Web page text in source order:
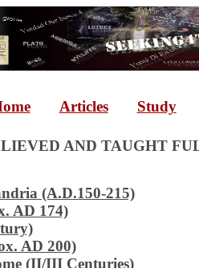
Articles Study
AND TAUGHT
(A.D.150-215)
AD 174)
AD 200)
(II/III Centuries)